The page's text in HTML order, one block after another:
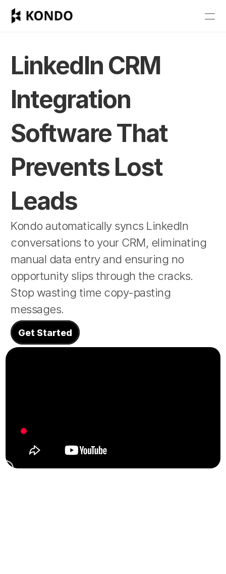
Pricing
Blog
Get Started
RESOURCES
Blog
About
COMMUNITY
Join
Events
Experts
LinkedIn CRM
Integration
Software That
Prevents Lost
Leads
Kondo automatically syncs LinkedIn
conversations to your CRM, eliminating
manual data entry and ensuring no
opportunity slips through the cracks.
Stop wasting time copy-pasting
messages.
Get Started